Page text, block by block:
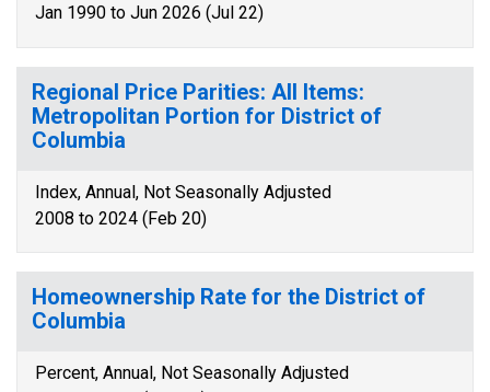
Jan 1990 to Jun 2026 (Jul 22)
Regional Price Parities: All Items:
Metropolitan Portion for District of
Columbia
Index, Annual, Not Seasonally Adjusted
2008 to 2024 (Feb 20)
Homeownership Rate for the District of
Columbia
Percent, Annual, Not Seasonally Adjusted